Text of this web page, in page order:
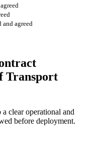
and agreed
Transport
clear operational and
before deployment.